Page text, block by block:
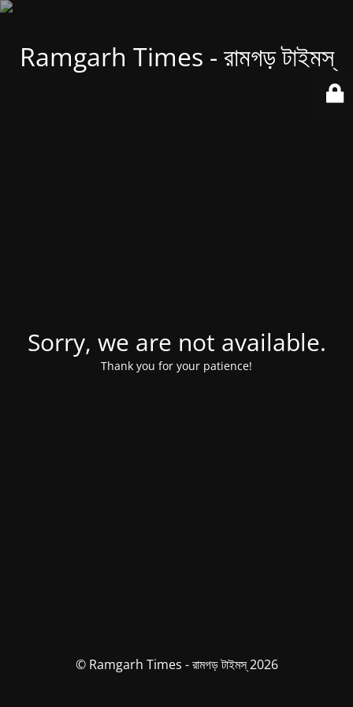
Ramgarh Times - রামগড় টাইমস্
Sorry, we are not available.
Thank you for your patience!
© Ramgarh Times - রামগড় টাইমস্ 2026